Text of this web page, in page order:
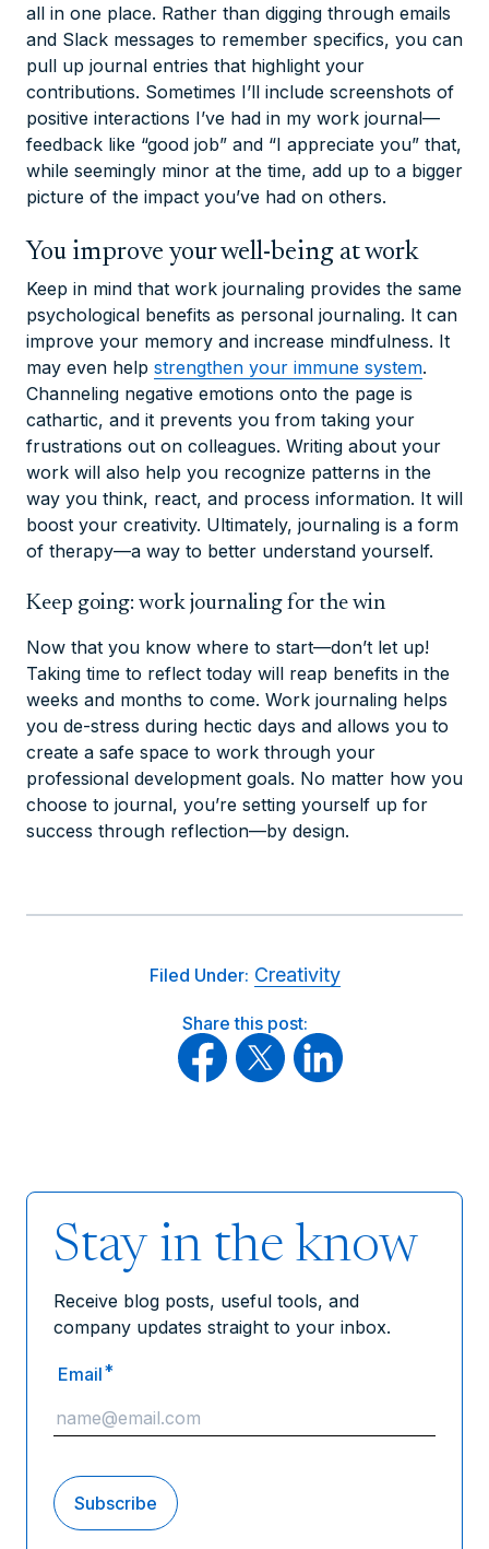
all in one place. Rather than digging through emails
and Slack messages to remember specifics, you can
pull up journal entries that highlight your
contributions. Sometimes I’ll include screenshots of
positive interactions I’ve had in my work journal—
feedback like “good job” and “I appreciate you” that,
while seemingly minor at the time, add up to a bigger
picture of the impact you’ve had on others.
You improve your well-being at work
Keep in mind that work journaling provides the same
psychological benefits as personal journaling. It can
improve your memory and increase mindfulness. It
may even help strengthen your immune system.
Channeling negative emotions onto the page is
cathartic, and it prevents you from taking your
frustrations out on colleagues. Writing about your
work will also help you recognize patterns in the
way you think, react, and process information. It will
boost your creativity. Ultimately, journaling is a form
of therapy—a way to better understand yourself.
Keep going: work journaling for the win
Now that you know where to start—don’t let up!
Taking time to reflect today will reap benefits in the
weeks and months to come. Work journaling helps
you de-stress during hectic days and allows you to
create a safe space to work through your
professional development goals. No matter how you
choose to journal, you’re setting yourself up for
success through reflection—by design.
Filed Under: Creativity
Share this post:
Stay in the know
Receive blog posts, useful tools, and
company updates straight to your inbox.
Email*